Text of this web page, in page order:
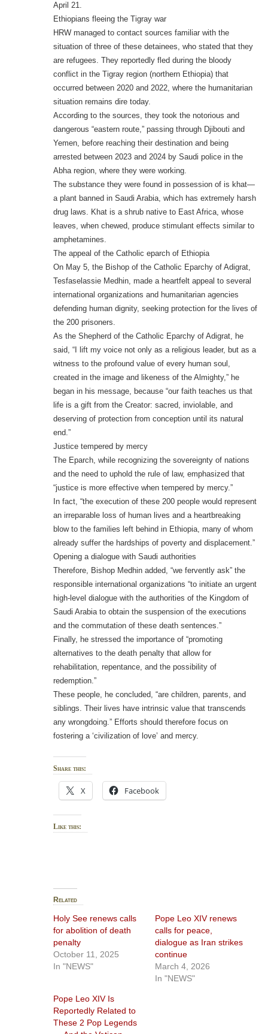
April 21.
Ethiopians fleeing the Tigray war
HRW managed to contact sources familiar with the
situation of three of these detainees, who stated that they
are refugees. They reportedly fled during the bloody
conflict in the Tigray region (northern Ethiopia) that
occurred between 2020 and 2022, where the humanitarian
situation remains dire today.
According to the sources, they took the notorious and
dangerous “eastern route,” passing through Djibouti and
Yemen, before reaching their destination and being
arrested between 2023 and 2024 by Saudi police in the
Abha region, where they were working.
The substance they were found in possession of is khat—
a plant banned in Saudi Arabia, which has extremely harsh
drug laws. Khat is a shrub native to East Africa, whose
leaves, when chewed, produce stimulant effects similar to
amphetamines.
The appeal of the Catholic eparch of Ethiopia
On May 5, the Bishop of the Catholic Eparchy of Adigrat,
Tesfaselassie Medhin, made a heartfelt appeal to several
international organizations and humanitarian agencies
defending human dignity, seeking protection for the lives of
the 200 prisoners.
As the Shepherd of the Catholic Eparchy of Adigrat, he
said, “I lift my voice not only as a religious leader, but as a
witness to the profound value of every human soul,
created in the image and likeness of the Almighty,” he
began in his message, because “our faith teaches us that
life is a gift from the Creator: sacred, inviolable, and
deserving of protection from conception until its natural
end.”
Justice tempered by mercy
The Eparch, while recognizing the sovereignty of nations
and the need to uphold the rule of law, emphasized that
“justice is more effective when tempered by mercy.”
In fact, “the execution of these 200 people would represent
an irreparable loss of human lives and a heartbreaking
blow to the families left behind in Ethiopia, many of whom
already suffer the hardships of poverty and displacement.”
Opening a dialogue with Saudi authorities
Therefore, Bishop Medhin added, “we fervently ask” the
responsible international organizations “to initiate an urgent
high-level dialogue with the authorities of the Kingdom of
Saudi Arabia to obtain the suspension of the executions
and the commutation of these death sentences.”
Finally, he stressed the importance of “promoting
alternatives to the death penalty that allow for
rehabilitation, repentance, and the possibility of
redemption.”
These people, he concluded, “are children, parents, and
siblings. Their lives have intrinsic value that transcends
any wrongdoing.” Efforts should therefore focus on
fostering a ‘civilization of love’ and mercy.
Share this:
X Facebook
Like this:
Related
Holy See renews calls
for abolition of death
penalty
October 11, 2025
In "NEWS"
Pope Leo XIV renews
calls for peace,
dialogue as Iran strikes
continue
March 4, 2026
In "NEWS"
Pope Leo XIV Is
Reportedly Related to
These 2 Pop Legends